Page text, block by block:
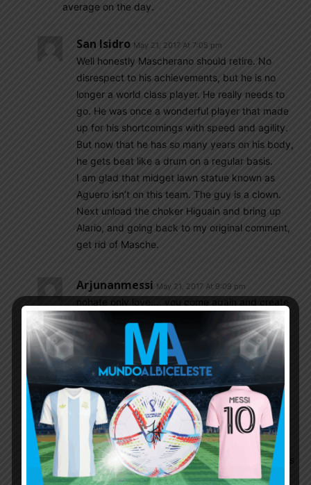
average on the day.
San Isidro May 21, 2017 At 7:05 pm
Well honestly Mascherano should retire. No
disrespect to his achievements, but he is no
longer a world class player. He really needs to
go. He was once a wonderful player that made
up for his shortcomings with speed and agility.
But now that he has so many years on his body,
he gets beat like a drum on a regular basis.
I am glad that midget lawn statue known as
Aguero isn’t on this team. The guy is a clown.
Next unload the choker Higuain and bring up
Alario, and going back to my original comment,
get rid of Masche.
Arjunanmessi May 21, 2017 At 9:09 pm
nohate only love…. you come again and create
different story… i know bauza you are bauza…
bauza fan…..we know what you put in this
site…. we never forget… maybe others but i
wont.. go and support uae with bauza mr no
name no hate only love… thats funny
Petro May 21, 2017 At 10:28 pm
@ NoHateOnlyLove – Lets be
practical..Barcelona was defensively flawed this
season that includes Mascherano. Mascherano